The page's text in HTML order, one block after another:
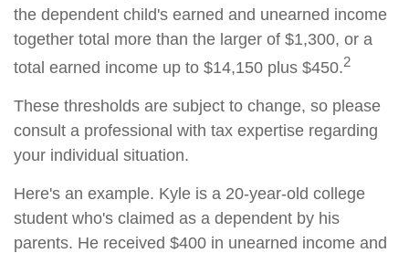
the dependent child's earned and unearned income
together total more than the larger of $1,300, or a
total earned income up to $14,150 plus $450.2
These thresholds are subject to change, so please
consult a professional with tax expertise regarding
your individual situation.
Here's an example. Kyle is a 20-year-old college
student who's claimed as a dependent by his
parents. He received $400 in unearned income and